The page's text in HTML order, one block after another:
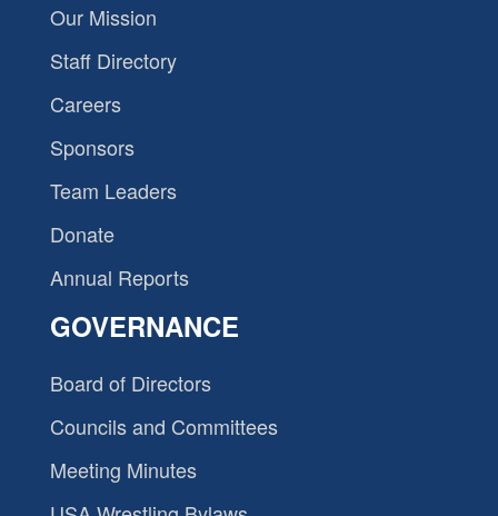
Our Mission
Staff Directory
Careers
Sponsors
Team Leaders
Donate
Annual Reports
GOVERNANCE
Board of Directors
Councils and Committees
Meeting Minutes